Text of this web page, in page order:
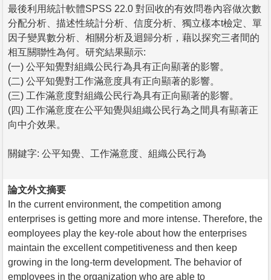
最後利用統計軟體SPSS 22.0 對回收的有效問卷內容做次數
分配分析、描述性統計分析、信度分析、獨立樣本t檢定、單
因子變異數分析、相關分析及迴歸分析，藉以探究三者間的
相互關聯性為何。研究結果顯示:
(一) 公平知覺對組織公民行為具有正向顯著的影響。
(二) 公平知覺對工作滿意度具有正向顯著的影響。
(三) 工作滿意度對組織公民行為具有正向顯著的影響。
(四) 工作滿意度在公平知覺與組織公民行為之間具有顯著正
向中介效果。
關鍵字: 公平知覺、工作滿意度、組織公民行為
論文外文摘要
In the current environment, the competition among
enterprises is getting more and more intense. Therefore, the
eomployees play the key-role about how the enterprises
maintain the excellent competitiveness and then keep
growing in the long-term development. The behavior of
employees in the organization who are able to